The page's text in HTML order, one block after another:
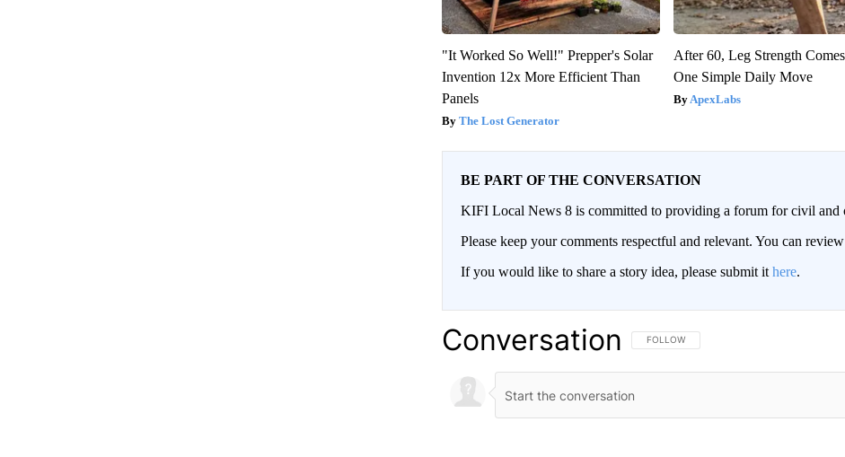
"It Worked So Well!" Prepper's Solar
Invention 12x More Efficient Than
Panels
The Lost Generator
After 60, Leg Strength
One Simple Daily Move
ApexLabs
BE PART OF THE CONVERSATION
KIFI Local News 8 is committed to providing a forum for civil and
Please keep your comments respectful and relevant. You can
If you would like to share a story idea, please submit it here.
Conversation FOLLOW THIS CONVERSATION TO BE
FOLLOW